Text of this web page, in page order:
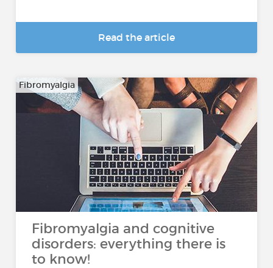
Read the article
Fibromyalgia
Fibromyalgia and cognitive
disorders: everything there is
to know!